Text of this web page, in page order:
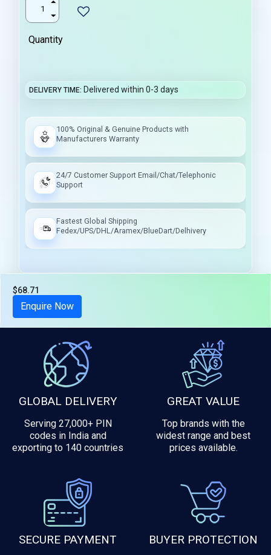
Quantity
DELIVERY TIME Delivered within 0-3 days
100% Original & Genuine Products with
Manufacturers Warranty
24/7 Customer Support Email/Chat/Telephonic
Support
Fastest Global Shipping
Fedex/UPS/DHL/Aramex/BlueDart/Delhivery
$68.71
Enquire Now
GLOBAL DELIVERY
Serving 27,000+ PIN
codes in India and
exporting to 140 countries
GREAT VALUE
Top brands with the
widest range and best
prices available.
SECURE PAYMENT BUYER PROTECTION